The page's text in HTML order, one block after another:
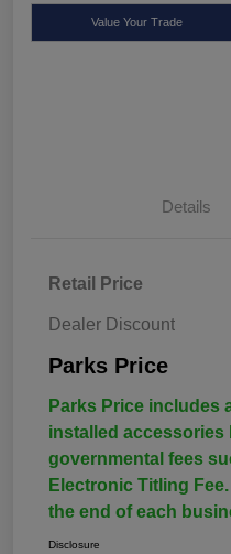
Value Your Trade
Details
Retail Price
Dealer Discount
Parks Price
Parks Price includes
installed accessories
governmental fees
Electronic Titling
the end of each
Disclosure